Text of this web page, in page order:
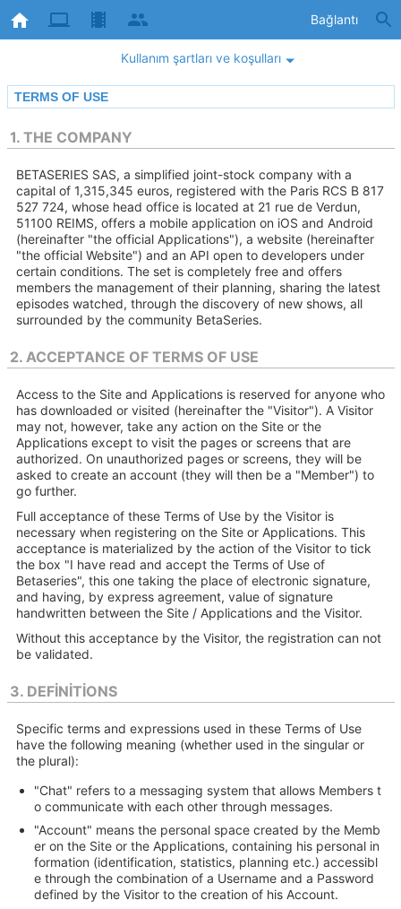
Bağlantı
Kullanım şartları ve koşulları
TERMS OF USE
1. THE COMPANY
BETASERIES SAS, a simplified joint-stock company with a
capital of 1,315,345 euros, registered with the Paris RCS B 817
527 724, whose head office is located at 21 rue de Verdun,
51100 REIMS, offers a mobile application on iOS and Android
(hereinafter "the official Applications"), a website (hereinafter
"the official Website") and an API open to developers under
certain conditions. The set is completely free and offers
members the management of their planning, sharing the latest
episodes watched, through the discovery of new shows, all
surrounded by the community BetaSeries.
2. ACCEPTANCE OF TERMS OF USE
Access to the Site and Applications is reserved for anyone who
has downloaded or visited (hereinafter the "Visitor"). A Visitor
may not, however, take any action on the Site or the
Applications except to visit the pages or screens that are
authorized. On unauthorized pages or screens, they will be
asked to create an account (they will then be a "Member") to
go further.
Full acceptance of these Terms of Use by the Visitor is
necessary when registering on the Site or Applications. This
acceptance is materialized by the action of the Visitor to tick
the box "I have read and accept the Terms of Use of
Betaseries", this one taking the place of electronic signature,
and having, by express agreement, value of signature
handwritten between the Site / Applications and the Visitor.
Without this acceptance by the Visitor, the registration can not
be validated.
3. DEFINITIONS
Specific terms and expressions used in these Terms of Use
have the following meaning (whether used in the singular or
the plural):
"Chat" refers to a messaging system that allows Members t
o communicate with each other through messages.
"Account" means the personal space created by the Memb
er on the Site or the Applications, containing his personal in
formation (identification, statistics, planning etc.) accessibl
e through the combination of a Username and a Password
defined by the Visitor to the creation of his Account.